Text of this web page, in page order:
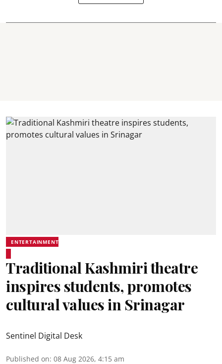
ENTERTAINMENT
Traditional Kashmiri theatre
inspires students, promotes
cultural values in Srinagar
Sentinel Digital Desk
Published on: 08 Aug 2026, 4:15 am